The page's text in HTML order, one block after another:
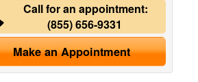
Call for an appointment:
(855) 656-9331
Make an Appointment